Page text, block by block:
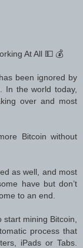
At All 💵 💰
been ignored by
In the world today,
over and most
Bitcoin without
as well, and most
have but don’t
to an end.
mining Bitcoin,
process that
iPads or Tabs.